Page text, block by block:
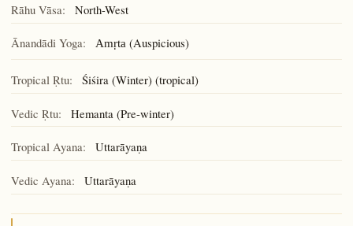
Rāhu Vāsa: North-West
Ānandādi Yoga: Amṛta(Auspicious)
Tropical Ṛtu: Śiśira (Winter) (tropical)
Vedic Ṛtu: Hemanta (Pre-winter)
Tropical Ayana: Uttarāyaṇa
Vedic Ayana: Uttarāyaṇa